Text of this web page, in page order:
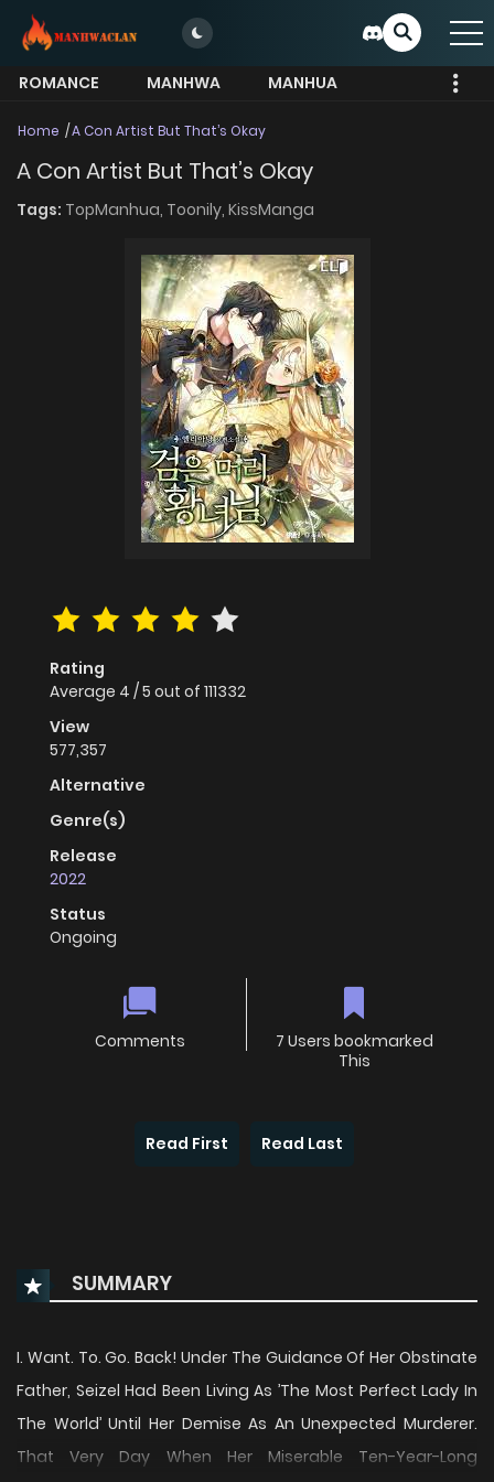
ROMANCE MANHWA
MANHUA
Home A Con Artist But That’s Okay
A Con Artist But That’s Okay
Tags: TopManhua, Toonily, KissManga
Rating
Average 4 /5 out of 111332
View
577,357
Alternative
Genre(s)
Release
2022
Status
Ongoing
Comments
7 Users bookmarked
This
Read First Read Last
SUMMARY
I. Want. To. Go. Back! Under The Guidance Of Her Obstinate
Father, Seizel Had Been Living As ’The Most Perfect Lady In
The World’ Until Her Demise As An Unexpected Murderer.
That Very Day When Her Miserable Ten-Year-Long